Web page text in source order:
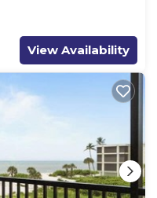
View Availability